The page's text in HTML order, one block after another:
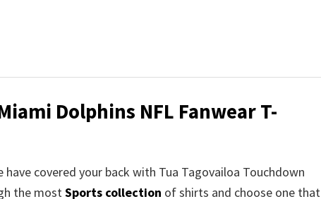
Dolphins NFL Fanwear T-
covered your back with Tua Tagovailoa Touchdown
the mostSports collection of shirts and choose one that